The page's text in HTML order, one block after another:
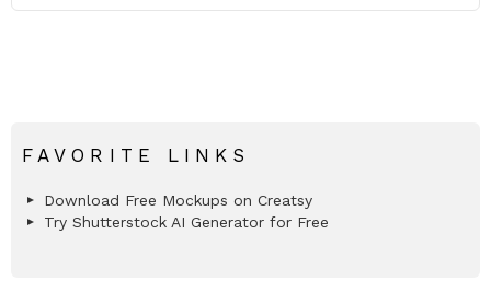
FAVORITE LINKS
Download Free Mockups on Creatsy
Try Shutterstock AI Generator for Free